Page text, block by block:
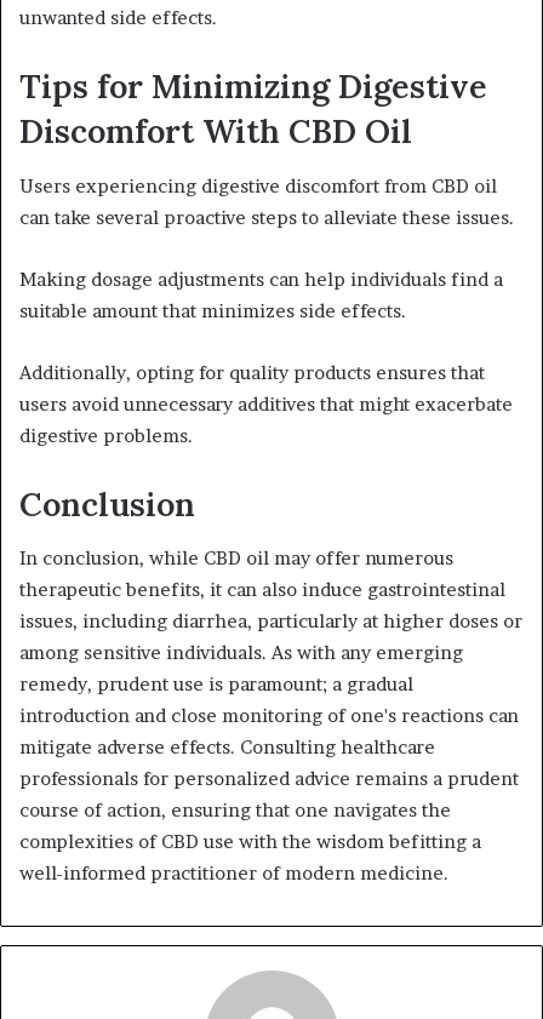
unwanted side effects.
Tips for Minimizing Digestive
Discomfort With CBD Oil
Users experiencing digestive discomfort from CBD oil
can take several proactive steps to alleviate these issues.
Making dosage adjustments can help individuals find a
suitable amount that minimizes side effects.
Additionally, opting for quality products ensures that
users avoid unnecessary additives that might exacerbate
digestive problems.
Conclusion
In conclusion, while CBD oil may offer numerous
therapeutic benefits, it can also induce gastrointestinal
issues, including diarrhea, particularly at higher doses or
among sensitive individuals. As with any emerging
remedy, prudent use is paramount; a gradual
introduction and close monitoring of one's reactions can
mitigate adverse effects. Consulting healthcare
professionals for personalized advice remains a prudent
course of action, ensuring that one navigates the
complexities of CBD use with the wisdom befitting a
well-informed practitioner of modern medicine.